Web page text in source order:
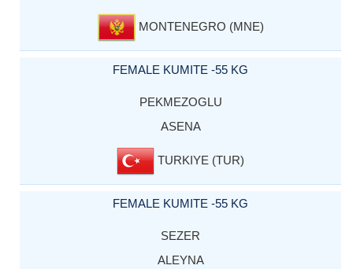
MONTENEGRO (MNE)
FEMALE KUMITE -55 KG
PEKMEZOGLU
ASENA
TURKIYE (TUR)
FEMALE KUMITE -55 KG
SEZER
ALEYNA